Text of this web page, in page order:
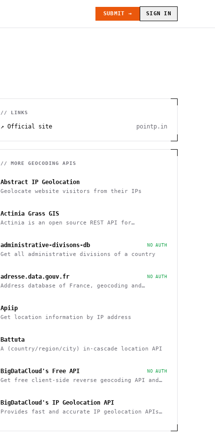
SUBMIT → SIGN IN
// LINKS
↗ Official site pointp.in
// MORE GEOCODING APIS
Abstract IP Geolocation
Geolocate website visitors from their IPs
Actinia Grass GIS
Actinia is an open source REST API for
administrative-divisons-db NO AUTH
Get all administrative divisions of a country
adresse.data.gouv.fr NO AUTH
Address database of France, geocoding and
Apiip
Get location information by IP address
Battuta
A (country/region/city) in-cascade location API
BigDataCloud's Free API NO AUTH
Get free client-side reverse geocoding API and
BigDataCloud's IP Geolocation API
Provides fast and accurate IP geolocation APIs